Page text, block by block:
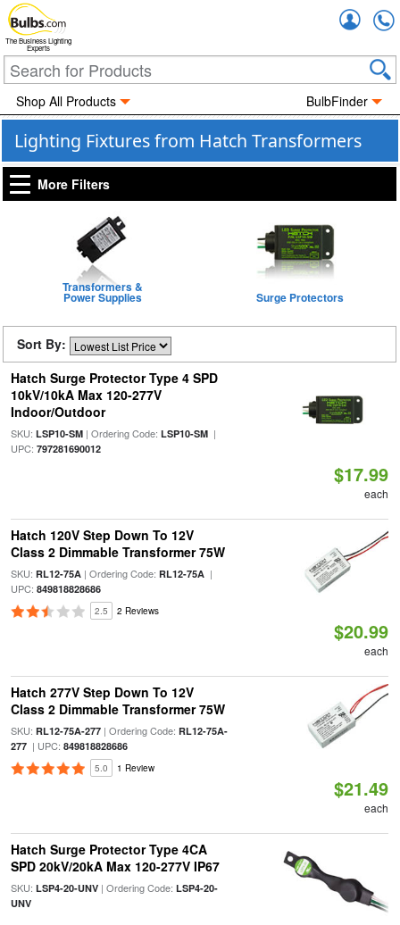
The Business Lighting
Experts
Shop All Products BulbFinder
Lighting Fixtures from Hatch Transformers
More Filters
Transformers &
Power Supplies Surge Protectors
Sort By:
Hatch Surge Protector Type 4 SPD
10kV/10kA Max 120-277V
Indoor/Outdoor
SKU: LSP10-SM| Ordering Code: LSP10-SM|
UPC: 797281690012
$17.99
each
Hatch 120V Step Down To 12V
Class 2 Dimmable Transformer 75W
SKU: RL12-75A| Ordering Code: RL12-75A|
UPC: 849818828686
2.5 2 Reviews
$20.99
each
Hatch 277V Step Down To 12V
Class 2 Dimmable Transformer 75W
SKU: RL12-75A-277| Ordering Code: RL12-75A-
277| UPC: 849818828686
5.0 1 Review
$21.49
each
Hatch Surge Protector Type 4CA
SPD 20kV/20kA Max 120-277V IP67
SKU: LSP4-20-UNV| Ordering Code: LSP4-20-
UNV